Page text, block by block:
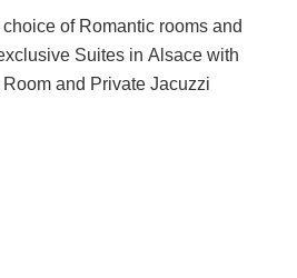
choice of Romanticrooms and
Suites in Alsacewith
and Private Jacuzzi